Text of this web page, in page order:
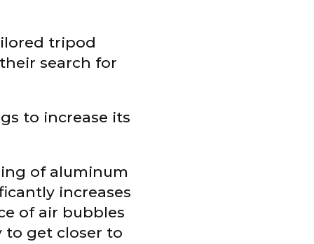
tripod
search for
to increase its
of aluminum
increases
of air bubbles
to get closer to